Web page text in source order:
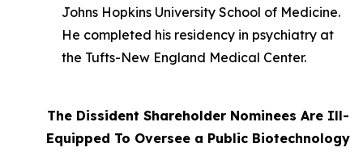
Johns Hopkins University School of Medicine.
He completed his residency in psychiatry at
the Tufts-New England Medical Center.
The Dissident Shareholder Nominees Are Ill-
Equipped To Oversee a Public Biotechnology